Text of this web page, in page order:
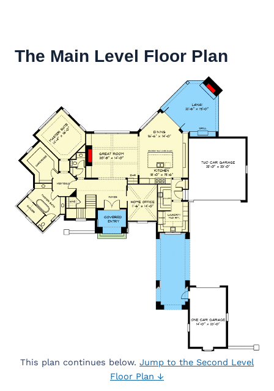
The Main Level Floor Plan
This plan continues below. Jump to the Second Level
Floor Plan ↓